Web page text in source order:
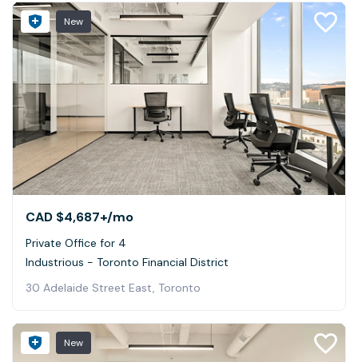
New
CAD $4,687+/mo
Private Office for 4
Industrious - Toronto Financial District
30 Adelaide Street East, Toronto
New